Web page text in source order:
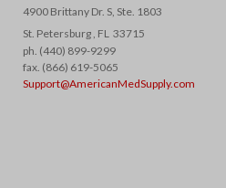
4900 Brittany Dr. S, Ste. 1803
St. Petersburg , FL 33715
ph. (440) 899-9299
fax. (866) 619-5065
Support@AmericanMedSupply.com